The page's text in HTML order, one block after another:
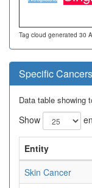
Tag cloud generated 30
Specific
Data table showing
Show
Entity
Skin Cancer